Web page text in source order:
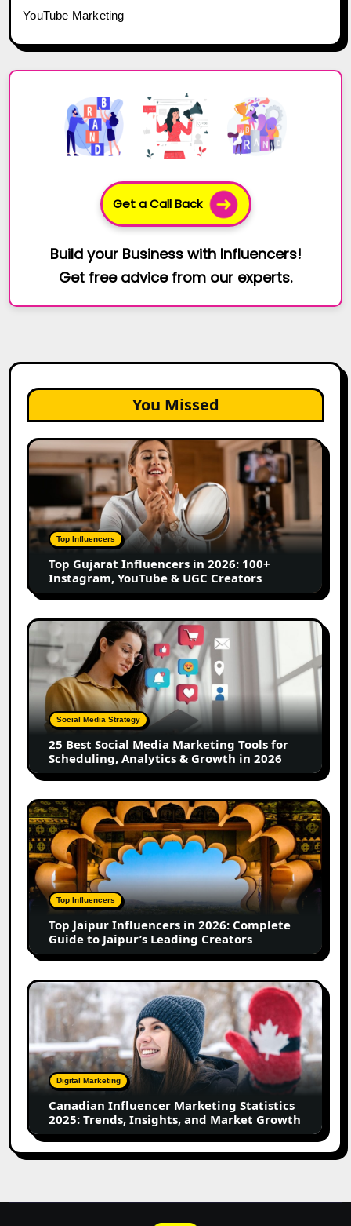
YouTube Marketing
Get a Call Back
Build your Business with Influencers!
Get free advice from our experts.
You Missed
Top
Gujarat
Influencers
2026:
100+
Instagram,
YouTube
&
UGC
Creators
Top Influencers
Top Gujarat Influencers in 2026: 100+
Instagram, YouTube & UGC Creators
25
Best
Social
Media
Marketing
Tools
for
Scheduling,
Analytics
Growth
in
2026
Social Media Strategy
25 Best Social Media Marketing Tools for
Scheduling, Analytics & Growth in 2026
Top
Jaipur
Influencers
in
2026:
Complete
Guide
Jaipur’s
Leading
Creators
Top Influencers
Top Jaipur Influencers in 2026: Complete
Guide to Jaipur’s Leading Creators
Canadian
Influencer
Marketing
Statistics
2025:
Trends,
Insights,
Market
Growth
Digital Marketing
Canadian Influencer Marketing Statistics
2025: Trends, Insights, and Market Growth